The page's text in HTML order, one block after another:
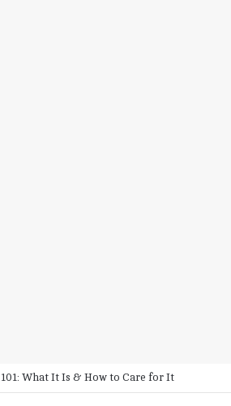
What It Is & How to Care for It